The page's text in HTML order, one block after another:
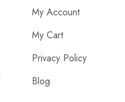
My Account
My Cart
Privacy Policy
Blog